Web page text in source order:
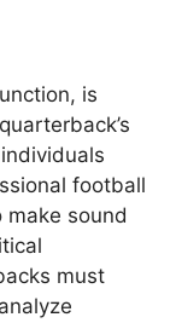
is
football
make sound
must